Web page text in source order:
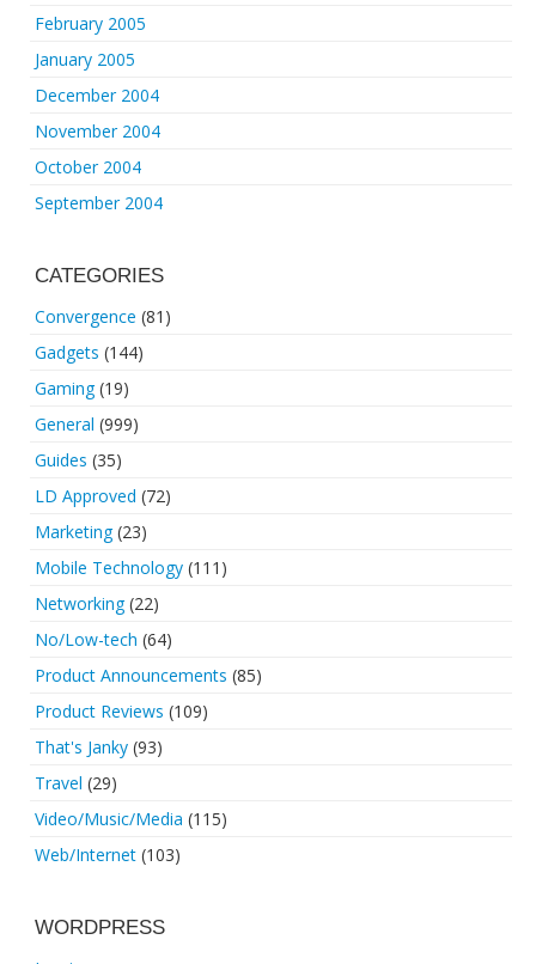
February 2005
January 2005
December 2004
November 2004
October 2004
September 2004
CATEGORIES
Convergence (81)
Gadgets (144)
Gaming(19)
General (999)
Guides (35)
LD Approved (72)
Marketing(23)
Mobile Technology (111)
Networking(22)
No/Low-tech (64)
Product Announcements (85)
Product Reviews (109)
That's Janky (93)
Travel (29)
Video/Music/Media (115)
Web/Internet (103)
WORDPRESS